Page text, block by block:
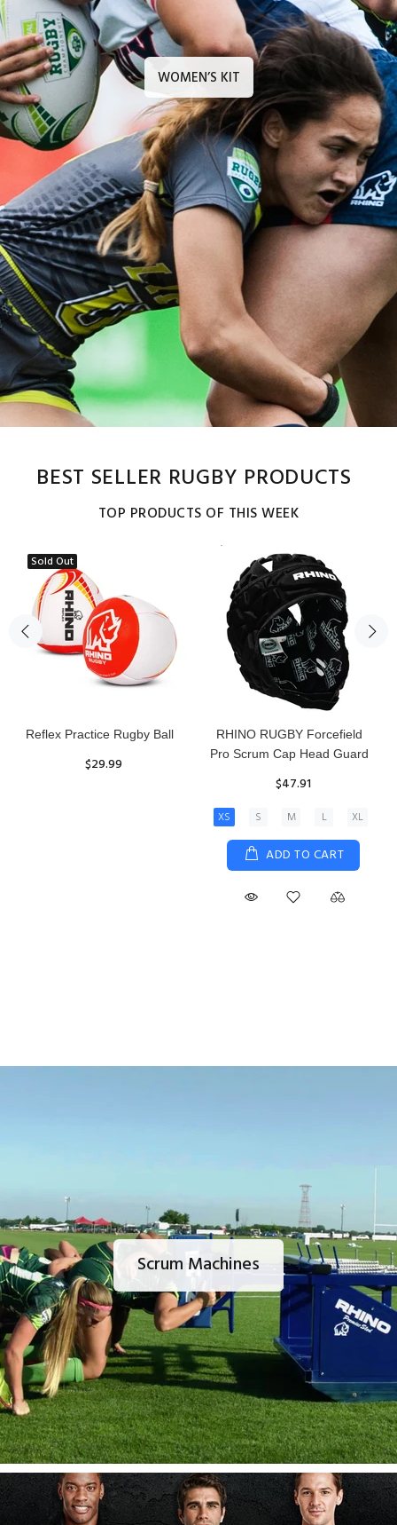
WOMEN’S KIT
BEST SELLER RUGBY PRODUCTS
TOP PRODUCTS OF THIS WEEK
Sold Out
Reflex Practice Rugby Ball
$29.99
RHINO RUGBY Forcefield
Pro Scrum Cap Head Guard
$47.91
XS S M L XL
ADD TO CART
Scrum Machines